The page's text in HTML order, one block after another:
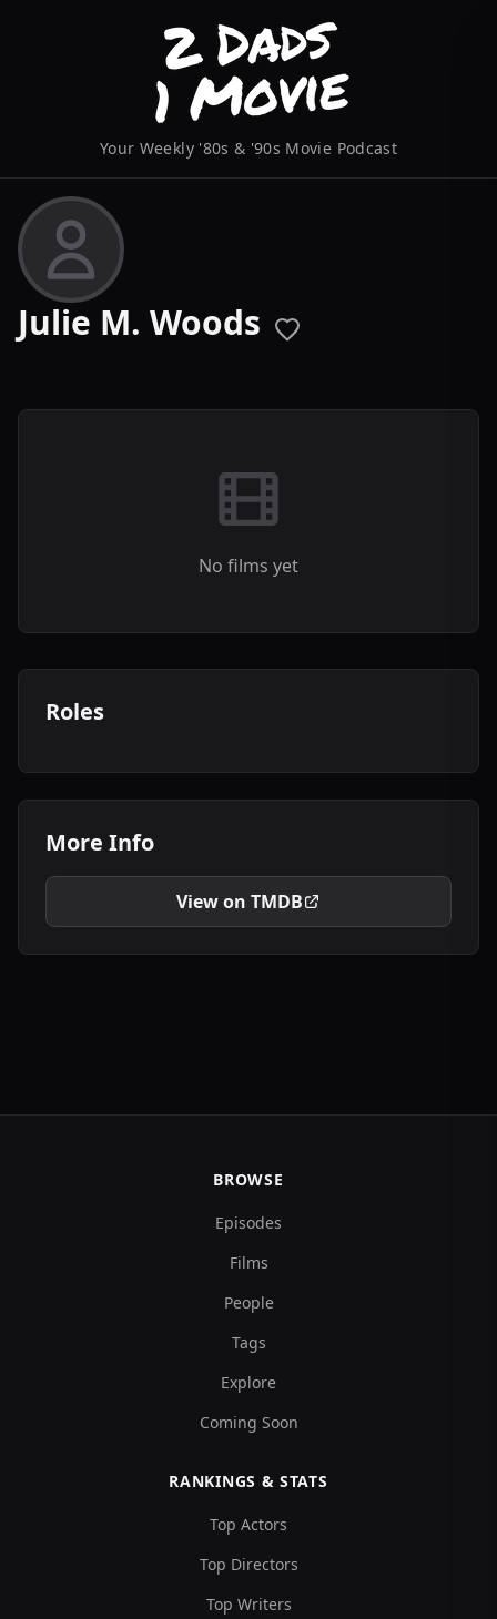
Your Weekly '80s & '90s Movie Podcast
Julie M. Woods
No films yet
Roles
More Info
View on TMDB
BROWSE
Episodes
Films
People
Tags
Explore
Coming Soon
RANKINGS & STATS
Top Actors
Top Directors
Top Writers